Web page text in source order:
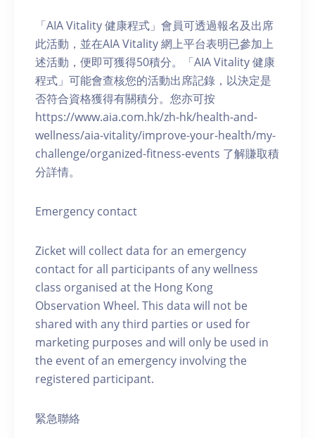
「AIA Vitality 健康程式」會員可透過報名及出席
此活動，並在AIA Vitality 網上平台表明已參加上
述活動，便即可獲得50積分。「AIA Vitality 健康
程式」可能會查核您的活動出席記錄，以決定是
否符合資格獲得有關積分。您亦可按
https://www.aia.com.hk/zh-hk/health-and-
wellness/aia-vitality/improve-your-health/my-
challenge/organized-fitness-events 了解賺取積
分詳情。
Emergency contact
Zicket will collect data for an emergency
contact for all participants of any wellness
class organised at the Hong Kong
Observation Wheel. This data will not be
shared with any third parties or used for
marketing purposes and will only be used in
the event of an emergency involving the
registered participant.
緊急聯絡